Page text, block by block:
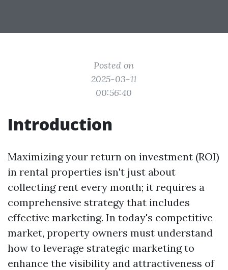
Posted on
2025-03-11
00:56:40
Introduction
Maximizing your return on investment (ROI)
in rental properties isn't just about
collecting rent every month; it requires a
comprehensive strategy that includes
effective marketing. In today's competitive
market, property owners must understand
how to leverage strategic marketing to
enhance the visibility and attractiveness of